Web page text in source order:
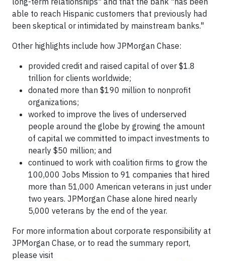
able to reach Hispanic customers that previously had
been skeptical or intimidated by mainstream banks."
Other highlights include how JPMorgan Chase:
provided credit and raised capital of over $1.8
trillion for clients worldwide;
donated more than $190 million to nonprofit
organizations;
worked to improve the lives of underserved
people around the globe by growing the amount
of capital we committed to impact investments to
nearly $50 million; and
continued to work with coalition firms to grow the
100,000 Jobs Mission to 91 companies that hired
more than 51,000 American veterans in just under
two years. JPMorgan Chase alone hired nearly
5,000 veterans by the end of the year.
For more information about corporate responsibility at
JPMorgan Chase, or to read the summary report,
please visit